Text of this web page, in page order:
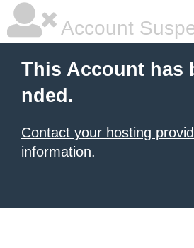
Account
This Account has
nded.
Contact your hosting
information.